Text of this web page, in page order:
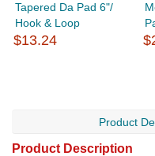
Tapered Da Pad 6"/
Hook & Loop
$13.24
Product
Product Description